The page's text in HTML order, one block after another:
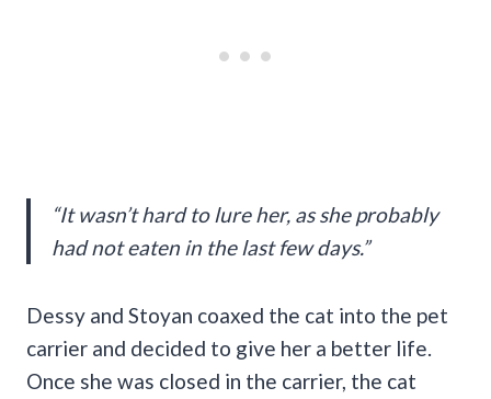
“It wasn’t hard to lure her, as she probably
had not eaten in the last few days.”
Dessy and Stoyan coaxed the cat into the pet
carrier and decided to give her a better life.
Once she was closed in the carrier, the cat